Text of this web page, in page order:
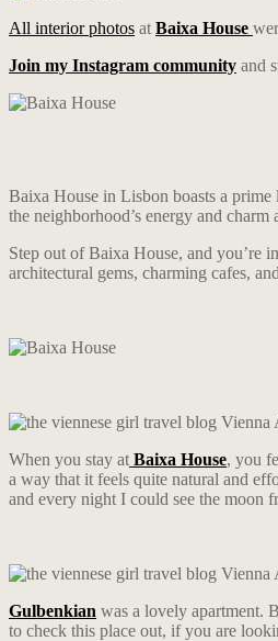
All interior photos at Baixa House
Join my Instagram community and
Baixa House in Lisbon boasts a
the neighborhood’s energy and charm
Step out of Baixa House, and you’re
architectural gems, charming cafes,
When you stay at Baixa House, you
a way that it feels quite natural and
and every night I could see the moon
Gulbenkian was a lovely apartment.
to check this place out, if you are